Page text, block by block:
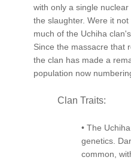
with only a single
the slaughter. Were it
much of the Uchiha
Since the massacre that
the clan has made a
population now
Clan Traits:
• The
genetics.
common,